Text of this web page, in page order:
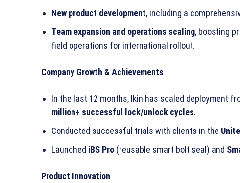
New product development, including a
Team expansion and operations scaling, boosting
field operations for international rollout.
Company Growth & Achievements
In the last 12 months, Ikin has scaled deployment
million+ successful lock/unlock cycles.
Conducted successful trials with clients in the
Launched iBS Pro (reusable smart bolt seal) and
Product Innovation